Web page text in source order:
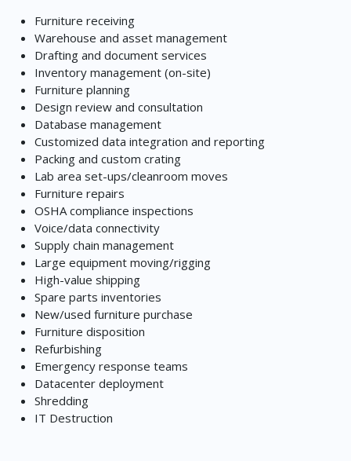
Furniture receiving
Warehouse and asset management
Drafting and document services
Inventory management (on-site)
Furniture planning
Design review and consultation
Database management
Customized data integration and reporting
Packing and custom crating
Lab area set-ups/cleanroom moves
Furniture repairs
OSHA compliance inspections
Voice/data connectivity
Supply chain management
Large equipment moving/rigging
High-value shipping
Spare parts inventories
New/used furniture purchase
Furniture disposition
Refurbishing
Emergency response teams
Datacenter deployment
Shredding
IT Destruction